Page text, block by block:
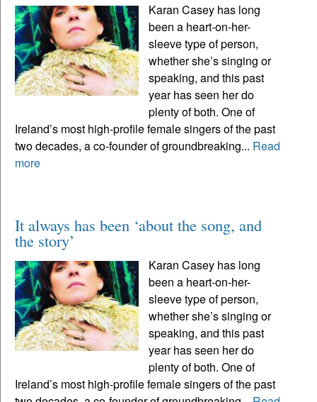
Karan Casey has long
been a heart-on-her-
sleeve type of person,
whether she’s singing or
speaking, and this past
year has seen her do
plenty of both. One of
Ireland’s most high-profile female singers of the past
two decades, a co-founder of groundbreaking... Read
more
It always has been ‘about the song, and
the story’
Karan Casey has long
been a heart-on-her-
sleeve type of person,
whether she’s singing or
speaking, and this past
year has seen her do
plenty of both. One of
Ireland’s most high-profile female singers of the past